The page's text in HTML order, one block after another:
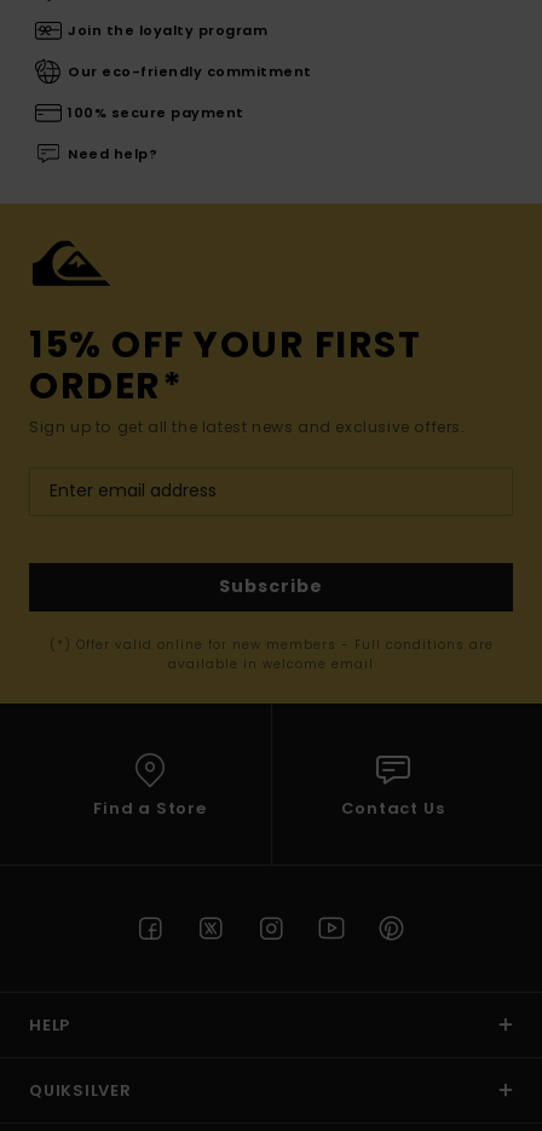
Join the loyalty program
Our eco-friendly commitment
100% secure payment
Need help?
15% OFF YOUR FIRST
ORDER*
Sign up to get all the latest news and exclusive offers.
Subscribe
(*) Offer valid online for new members - Full conditions are
available in welcome email
Find a Store Contact Us
HELP
QUIKSILVER